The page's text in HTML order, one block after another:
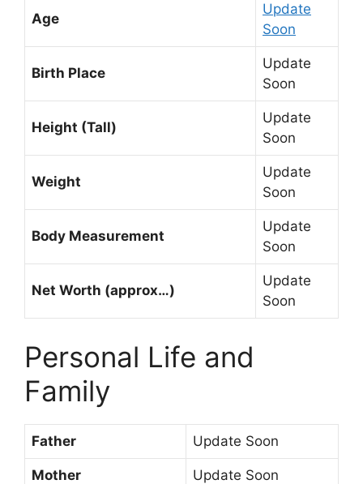
Age
Update
Soon
Birth Place
Update
Soon
Height (Tall)
Update
Soon
Weight
Update
Soon
Body Measurement
Update
Soon
Net Worth (approx…)
Update
Soon
Personal Life and
Family
Father Update Soon
Mother Update Soon